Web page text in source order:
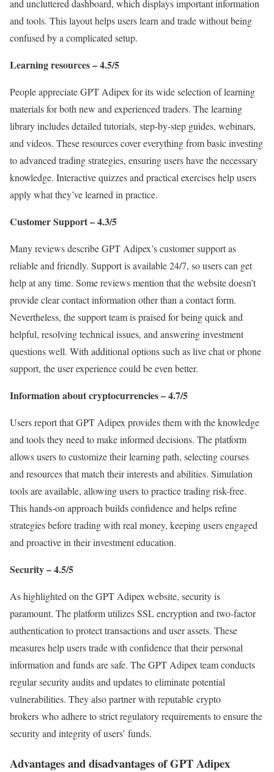
and uncluttered dashboard, which displays important information
and tools. This layout helps users learn and trade without being
confused by a complicated setup.
Learning resources – 4.5/5
People appreciate GPT Adipex for its wide selection of learning
materials for both new and experienced traders. The learning
library includes detailed tutorials, step-by-step guides, webinars,
and videos. These resources cover everything from basic investing
to advanced trading strategies, ensuring users have the necessary
knowledge. Interactive quizzes and practical exercises help users
apply what they’ve learned in practice.
Customer Support – 4.3/5
Many reviews describe GPT Adipex’s customer support as
reliable and friendly. Support is available 24/7, so users can get
help at any time. Some reviews mention that the website doesn’t
provide clear contact information other than a contact form.
Nevertheless, the support team is praised for being quick and
helpful, resolving technical issues, and answering investment
questions well. With additional options such as live chat or phone
support, the user experience could be even better.
Information about cryptocurrencies – 4.7/5
Users report that GPT Adipex provides them with the knowledge
and tools they need to make informed decisions. The platform
allows users to customize their learning path, selecting courses
and resources that match their interests and abilities. Simulation
tools are available, allowing users to practice trading risk-free.
This hands-on approach builds confidence and helps refine
strategies before trading with real money, keeping users engaged
and proactive in their investment education.
Security – 4.5/5
As highlighted on the GPT Adipex website, security is
paramount. The platform utilizes SSL encryption and two-factor
authentication to protect transactions and user assets. These
measures help users trade with confidence that their personal
information and funds are safe. The GPT Adipex team conducts
regular security audits and updates to eliminate potential
vulnerabilities. They also partner with reputable crypto
brokers who adhere to strict regulatory requirements to ensure the
security and integrity of users’ funds.
Advantages and disadvantages of GPT Adipex